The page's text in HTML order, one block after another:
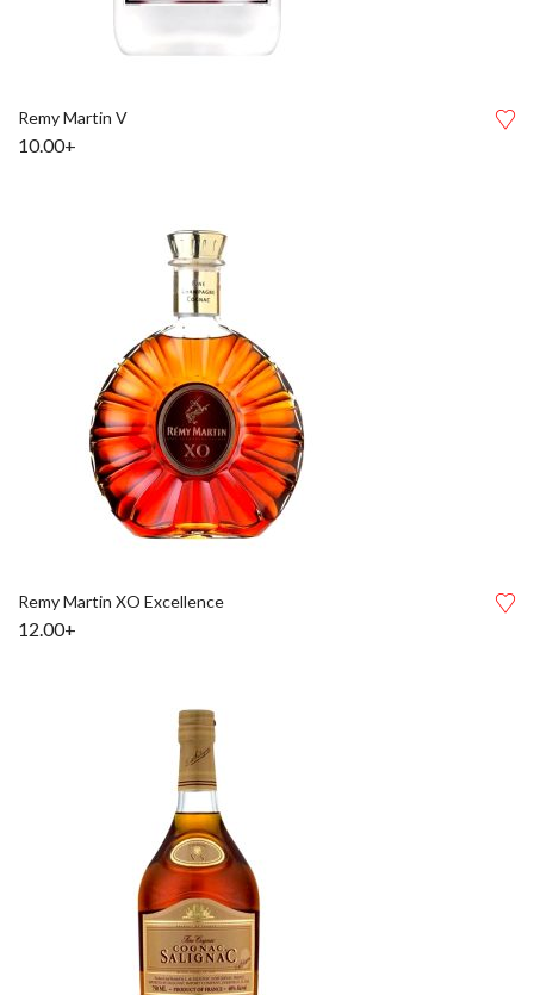
Remy Martin V
10.00+
Remy Martin XO Excellence
12.00+